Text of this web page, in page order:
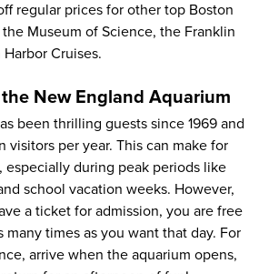
regular prices for other top Boston
the Museum of Science, the Franklin
Harbor Cruises.
New England Aquarium
been thrilling guests since 1969 and
visitors per year. This can make for
especially during peak periods like
school vacation weeks. However,
a ticket for admission, you are free
many times as you want that day. For
arrive when the aquarium opens,